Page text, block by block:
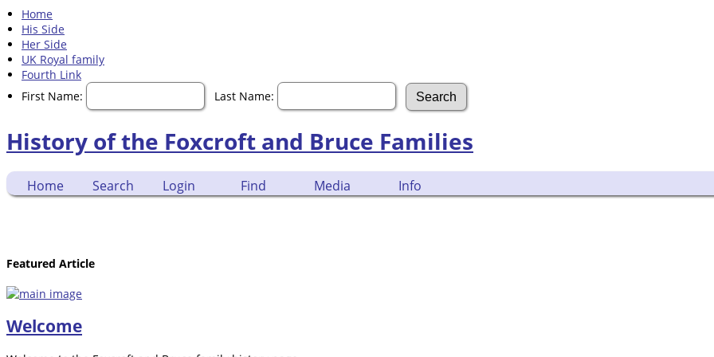
Home
His Side
Her Side
UK Royal family
Fourth Link
First Name:
Last Name:
History of the Foxcroft and Bruce Families
Home Search Login Find Media Info
Featured Article
Welcome